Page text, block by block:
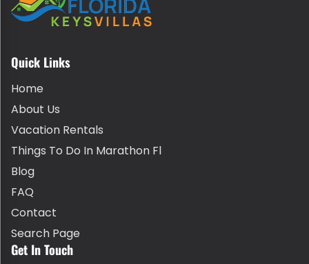
Quick Links
Home
About Us
Vacation Rentals
Things To Do In Marathon Fl
Blog
FAQ
Contact
Search Page
Get In Touch